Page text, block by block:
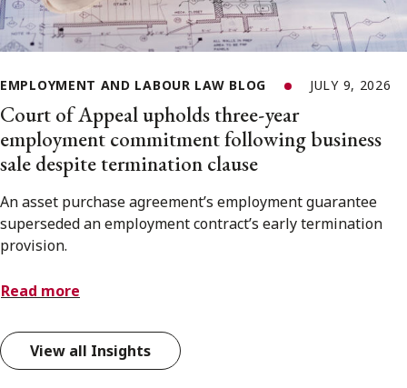
EMPLOYMENT AND LABOUR LAW BLOG JULY 9, 2026
Court of Appeal upholds three-year
employment commitment following business
sale despite termination clause
An asset purchase agreement’s employment guarantee
superseded an employment contract’s early termination
provision.
Read more
View all Insights